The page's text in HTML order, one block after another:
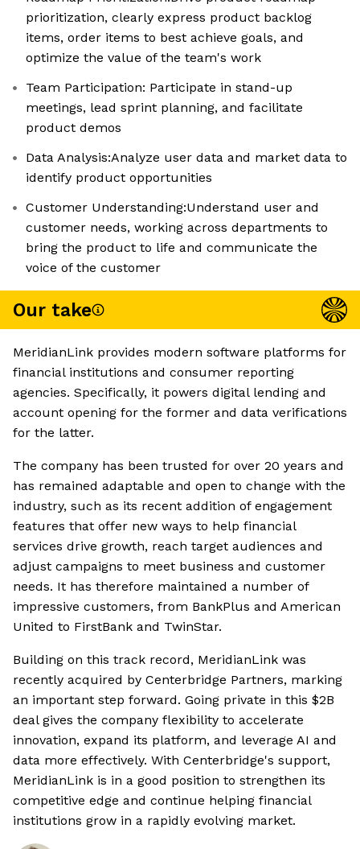
prioritization, clearly express product backlog
items, order items to best achieve goals, and
optimize the value of the team's work
Team Participation: Participate in stand-up
meetings, lead sprint planning, and facilitate
product demos
Data Analysis:Analyze user data and market data to
identify product opportunities
Customer Understanding:Understand user and
customer needs, working across departments to
bring the product to life and communicate the
voice of the customer
Our take
MeridianLink provides modern software platforms for
financial institutions and consumer reporting
agencies. Specifically, it powers digital lending and
account opening for the former and data verifications
for the latter.
The company has been trusted for over 20 years and
has remained adaptable and open to change with the
industry, such as its recent addition of engagement
features that offer new ways to help financial
services drive growth, reach target audiences and
adjust campaigns to meet business and customer
needs. It has therefore maintained a number of
impressive customers, from BankPlus and American
United to FirstBank and TwinStar.
Building on this track record, MeridianLink was
recently acquired by Centerbridge Partners, marking
an important step forward. Going private in this $2B
deal gives the company flexibility to accelerate
innovation, expand its platform, and leverage AI and
data more effectively. With Centerbridge's support,
MeridianLink is in a good position to strengthen its
competitive edge and continue helping financial
institutions grow in a rapidly evolving market.